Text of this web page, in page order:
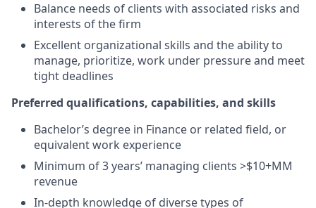
Balance needs of clients with associated risks and
interests of the firm
Excellent organizational skills and the ability to
manage, prioritize, work under pressure and meet
tight deadlines
Preferred qualifications, capabilities, and skills
Bachelor’s degree in Finance or related field, or
equivalent work experience
Minimum of 3 years’ managing clients >$10+MM
revenue
In-depth knowledge of diverse types of